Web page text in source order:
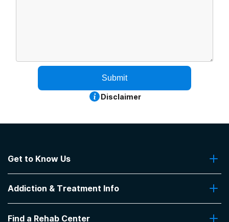
Submit
Disclaimer
Get to Know Us
Contact Us
Addiction & Treatment Info
Addiction Treatment Programs
Find a Rehab Center